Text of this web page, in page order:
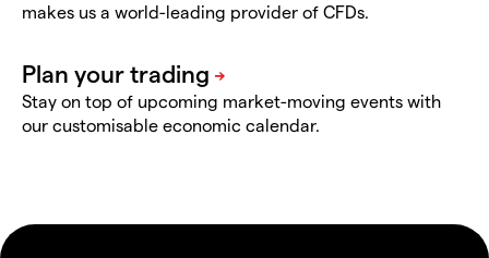
makes us a world-leading provider of CFDs.
Stay on top of upcoming market-moving events with
our customisable economic calendar.